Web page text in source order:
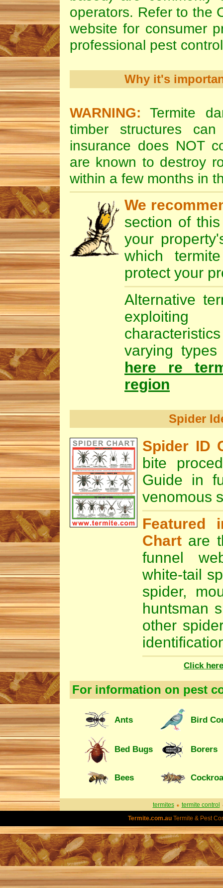
operators. Refer to the
website for consumer
professional pest
Why it's
WARNING: Termite
timber structures
insurance does NOT
are known to destroy
within a few months in
We
section of
your
which
protect your
Alternative
varying
here re
region
Spider
Spider ID
bite
Guide in
venomous
Featured
Chart are
funnel
white-tail
spider,
huntsman
other
Click here
For information on pest
Ants Bird
Bed Bugs Borers
Bees
termites
termite control
Termite.com.au Termite & Pest